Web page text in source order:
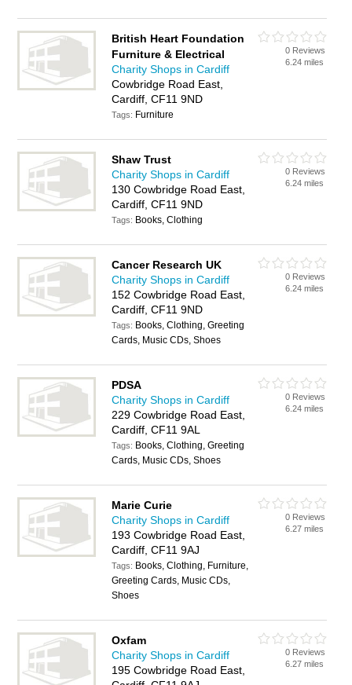
British Heart Foundation
Furniture & Electrical
Charity Shops in Cardiff
Cowbridge Road East,
Cardiff, CF11 9ND
Tags: Furniture
0 Reviews
6.24 miles
Shaw Trust
Charity Shops in Cardiff
130 Cowbridge Road East,
Cardiff, CF11 9ND
Tags: Books, Clothing
0 Reviews
6.24 miles
Cancer Research UK
Charity Shops in Cardiff
152 Cowbridge Road East,
Cardiff, CF11 9ND
Tags: Books, Clothing, Greeting
Cards, Music CDs, Shoes
0 Reviews
6.24 miles
PDSA
Charity Shops in Cardiff
229 Cowbridge Road East,
Cardiff, CF11 9AL
Tags: Books, Clothing, Greeting
Cards, Music CDs, Shoes
0 Reviews
6.24 miles
Marie Curie
Charity Shops in Cardiff
193 Cowbridge Road East,
Cardiff, CF11 9AJ
Tags: Books, Clothing, Furniture,
Greeting Cards, Music CDs,
Shoes
0 Reviews
6.27 miles
Oxfam
Charity Shops in Cardiff
195 Cowbridge Road East,
0 Reviews
6.27 miles